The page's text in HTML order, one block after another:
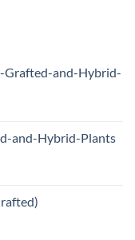
and-Hybrid-
and-Hybrid-Plants